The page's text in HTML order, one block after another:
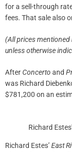
for a sell-through
fees. That sale also
(All prices mentioned
unless otherwise
AfterConcerto and
was Richard
$781,200 on an
Richard
Richard Estes’East